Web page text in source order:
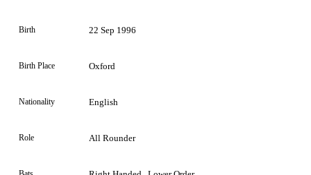
Birth 22 Sep 1996
Birth Place Oxford
Nationality English
Role All Rounder